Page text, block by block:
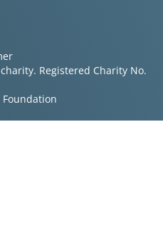
Registered Charity No.